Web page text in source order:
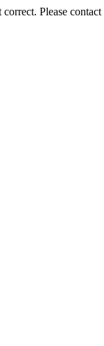
Please